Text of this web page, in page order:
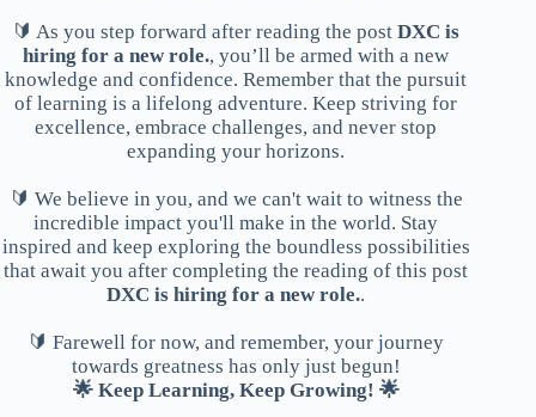
🔰 As you step forward after reading the postDXC is
hiring for a new role., you’ll be armed with a new
knowledge and confidence. Remember that the pursuit
of learning is a lifelong adventure. Keep striving for
excellence, embrace challenges, and never stop
expanding your horizons.
🔰 We believe in you, and we can't wait to witness the
incredible impact you'll make in the world. Stay
inspired and keep exploring the boundless possibilities
that await you after completing the reading of this post
DXC is hiring for a new role..
🔰 Farewell for now, and remember, your journey
towards greatness has only just begun!
🌟 Keep Learning, Keep Growing! 🌟